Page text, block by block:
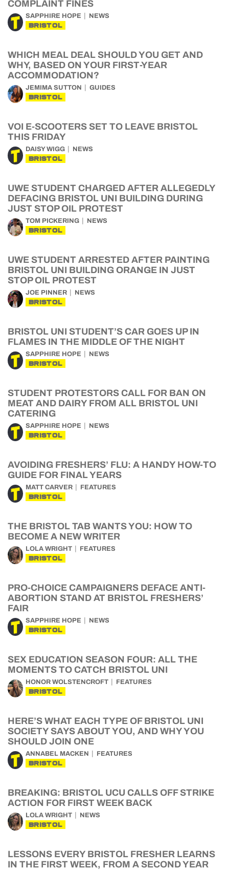
COMPLAINT FINES
SAPPHIRE HOPE NEWS
BRISTOL
WHICH MEAL DEAL SHOULD YOU GET AND
WHY, BASED ON YOUR FIRST-YEAR
ACCOMMODATION?
JEMIMA SUTTON GUIDES
BRISTOL
VOI E-SCOOTERS SET TO LEAVE BRISTOL
THIS FRIDAY
DAISY WIGG NEWS
BRISTOL
UWE STUDENT CHARGED AFTER ALLEGEDLY
DEFACING BRISTOL UNI BUILDING DURING
JUST STOP OIL PROTEST
TOM PICKERING NEWS
BRISTOL
UWE STUDENT ARRESTED AFTER PAINTING
BRISTOL UNI BUILDING ORANGE IN JUST
STOP OIL PROTEST
JOE PINNER NEWS
BRISTOL
BRISTOL UNI STUDENT’S CAR GOES UP IN
FLAMES IN THE MIDDLE OF THE NIGHT
SAPPHIRE HOPE NEWS
BRISTOL
STUDENT PROTESTORS CALL FOR BAN ON
MEAT AND DAIRY FROM ALL BRISTOL UNI
CATERING
SAPPHIRE HOPE NEWS
BRISTOL
AVOIDING FRESHERS’ FLU: A HANDY HOW-TO
GUIDE FOR FINAL YEARS
MATT CARVER FEATURES
BRISTOL
THE BRISTOL TAB WANTS YOU: HOW TO
BECOME A NEW WRITER
LOLA WRIGHT FEATURES
BRISTOL
PRO-CHOICE CAMPAIGNERS DEFACE ANTI-
ABORTION STAND AT BRISTOL FRESHERS’
FAIR
SAPPHIRE HOPE NEWS
BRISTOL
SEX EDUCATION SEASON FOUR: ALL THE
MOMENTS TO CATCH BRISTOL UNI
HONOR WOLSTENCROFT FEATURES
BRISTOL
HERE’S WHAT EACH TYPE OF BRISTOL UNI
SOCIETY SAYS ABOUT YOU, AND WHY YOU
SHOULD JOIN ONE
ANNABEL MACKEN FEATURES
BRISTOL
BREAKING: BRISTOL UCU CALLS OFF STRIKE
ACTION FOR FIRST WEEK BACK
LOLA WRIGHT NEWS
BRISTOL
LESSONS EVERY BRISTOL FRESHER LEARNS
IN THE FIRST WEEK, FROM A SECOND YEAR